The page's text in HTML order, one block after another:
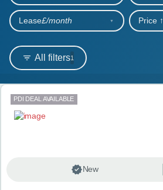
SHORT​-​TERM HIRE
LEASING GUIDE
ABOUT US
All filters1
Lease£/month Price ↑
Search results
PDI DEAL AVAILABLE
New